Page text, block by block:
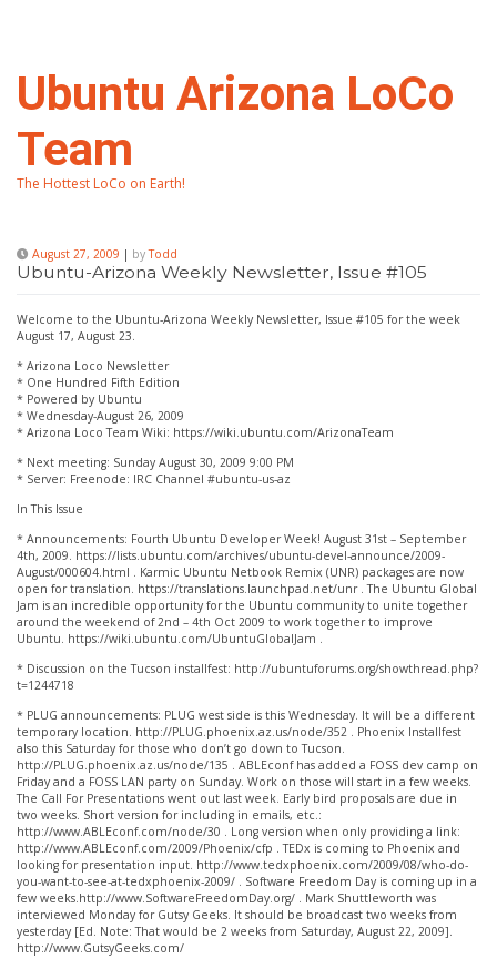
Ubuntu Arizona LoCo
Team
The Hottest LoCo on Earth!
August 27, 2009 | byTodd
Ubuntu-Arizona Weekly Newsletter, Issue #105
Welcome to the Ubuntu-Arizona Weekly Newsletter, Issue #105 for the week
August 17, August 23.
* Arizona Loco Newsletter
* One Hundred Fifth Edition
* Powered by Ubuntu
* Wednesday-August 26, 2009
* Arizona Loco Team Wiki: https://wiki.ubuntu.com/ArizonaTeam
* Next meeting: Sunday August 30, 2009 9:00 PM
* Server: Freenode: IRC Channel #ubuntu-us-az
In This Issue
* Announcements: Fourth Ubuntu Developer Week! August 31st – September
4th, 2009. https://lists.ubuntu.com/archives/ubuntu-devel-announce/2009-
August/000604.html . Karmic Ubuntu Netbook Remix (UNR) packages are now
open for translation. https://translations.launchpad.net/unr . The Ubuntu Global
Jam is an incredible opportunity for the Ubuntu community to unite together
around the weekend of 2nd – 4th Oct 2009 to work together to improve
Ubuntu. https://wiki.ubuntu.com/UbuntuGlobalJam .
* Discussion on the Tucson installfest: http://ubuntuforums.org/showthread.php?
t=1244718
* PLUG announcements: PLUG west side is this Wednesday. It will be a different
temporary location. http://PLUG.phoenix.az.us/node/352 . Phoenix Installfest
also this Saturday for those who don’t go down to Tucson.
http://PLUG.phoenix.az.us/node/135 . ABLEconf has added a FOSS dev camp on
Friday and a FOSS LAN party on Sunday. Work on those will start in a few weeks.
The Call For Presentations went out last week. Early bird proposals are due in
two weeks. Short version for including in emails, etc.:
http://www.ABLEconf.com/node/30 . Long version when only providing a link:
http://www.ABLEconf.com/2009/Phoenix/cfp . TEDx is coming to Phoenix and
looking for presentation input. http://www.tedxphoenix.com/2009/08/who-do-
you-want-to-see-at-tedxphoenix-2009/ . Software Freedom Day is coming up in a
few weeks.http://www.SoftwareFreedomDay.org/ . Mark Shuttleworth was
interviewed Monday for Gutsy Geeks. It should be broadcast two weeks from
yesterday [Ed. Note: That would be 2 weeks from Saturday, August 22, 2009].
http://www.GutsyGeeks.com/